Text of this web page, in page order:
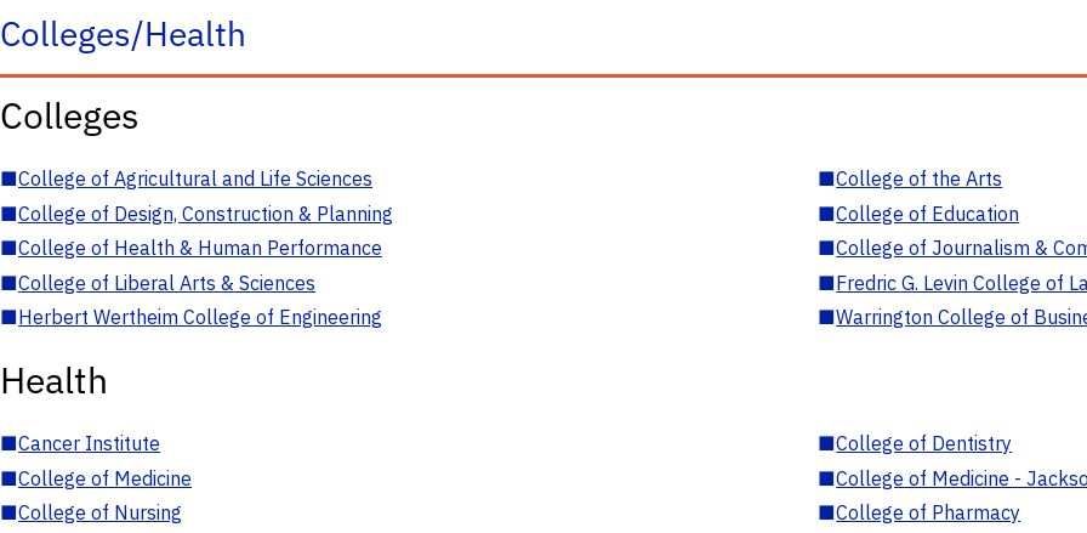
Colleges/Health
Colleges
■College of Agricultural and Life Sciences ■College of the Arts
■College of Design, Construction & Planning ■College of Education
■College of Health & Human Performance ■College of Journalism &
■College of Liberal Arts & Sciences ■Fredric G. Levin College of
■Herbert Wertheim College of Engineering ■Warrington College of
Health
■Cancer Institute ■College of Dentistry
■College of Medicine ■College of Medicine -
■College of Nursing ■College of Pharmacy